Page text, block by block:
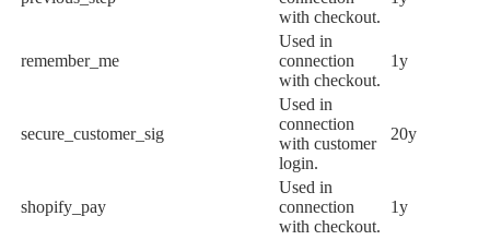
with checkout.
remember_me
Used in
connection
with checkout.
1y
secure_customer_sig
Used in
connection
with customer
login.
20y
shopify_pay
Used in
connection
with checkout.
1y